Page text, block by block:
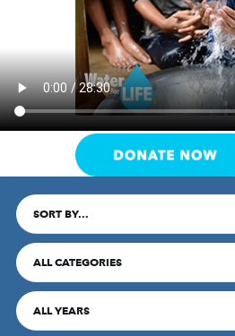
SORT BY...
ALL CATEGORIES
ALL YEARS